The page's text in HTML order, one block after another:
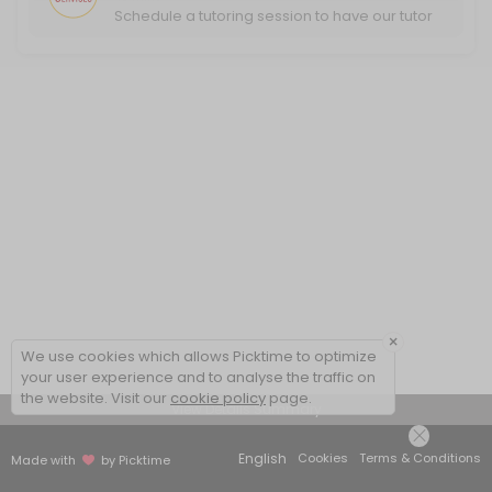
Schedule a tutoring session to have our tutor
View Details Summary
Made with by Picktime English Cookies Terms & Conditions
×
We use cookies which allows Picktime to optimize
your user experience and to analyse the traffic on
the website. Visit our cookie policy page.